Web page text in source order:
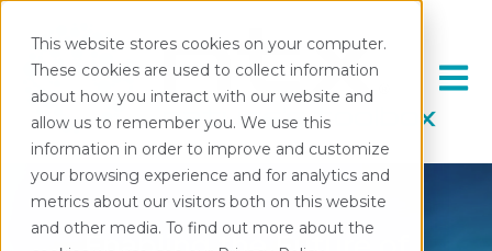
This website stores cookies on your computer.
These cookies are used to collect information
about how you interact with our website and
allow us to remember you. We use this
information in order to improve and customize
your browsing experience and for analytics and
metrics about our visitors both on this website
and other media. To find out more about the
Open